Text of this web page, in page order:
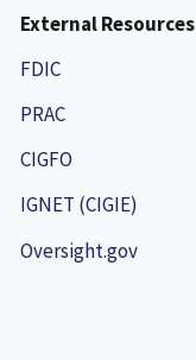
External Resources
FDIC
PRAC
CIGFO
IGNET (CIGIE)
Oversight.gov